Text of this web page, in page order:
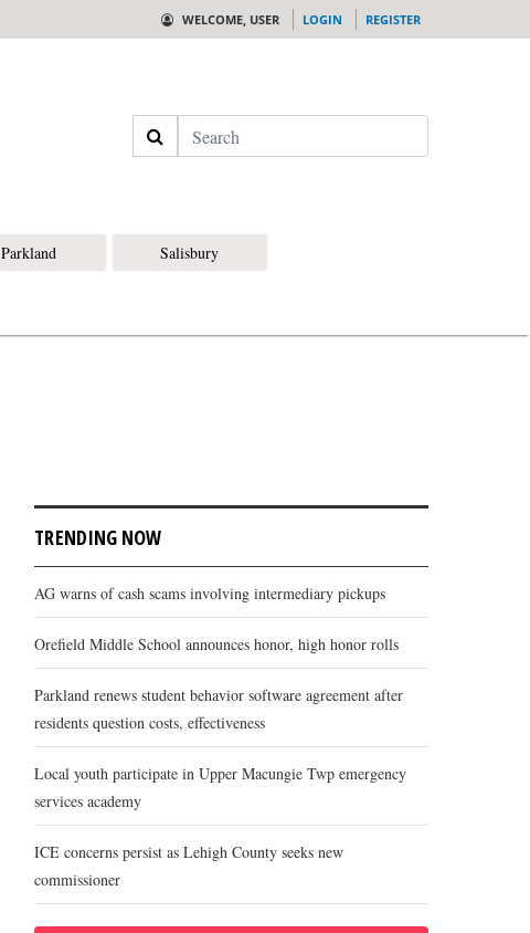
WELCOME, USER LOGIN REGISTER
Search
Parkland
Salisbury
TRENDING NOW
AG warns of cash scams involving intermediary pickups
Orefield Middle School announces honor, high honor rolls
Parkland renews student behavior software agreement after
residents question costs, effectiveness
Local youth participate in Upper Macungie Twp emergency
services academy
ICE concerns persist as Lehigh County seeks new
commissioner